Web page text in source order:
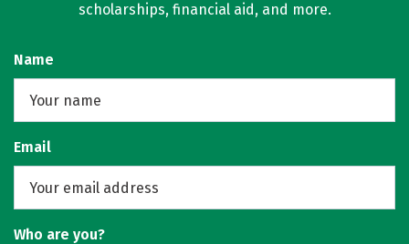
scholarships, financial aid, and more.
Name
Email
Who are you?